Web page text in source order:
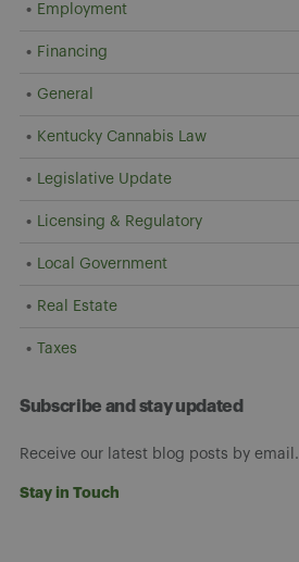
Employment
Financing
General
Kentucky Cannabis Law
Legislative Update
Licensing & Regulatory
Local Government
Real Estate
Taxes
Subscribe and stay updated
Receive our latest blog posts by email.
Stay in Touch